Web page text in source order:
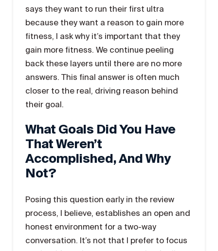
says they want to run their first ultra
because they want a reason to gain more
fitness, I ask why it’s important that they
gain more fitness. We continue peeling
back these layers until there are no more
answers. This final answer is often much
closer to the real, driving reason behind
their goal.
What Goals Did You Have
That Weren’t
Accomplished, And Why
Not?
Posing this question early in the review
process, I believe, establishes an open and
honest environment for a two-way
conversation. It’s not that I prefer to focus